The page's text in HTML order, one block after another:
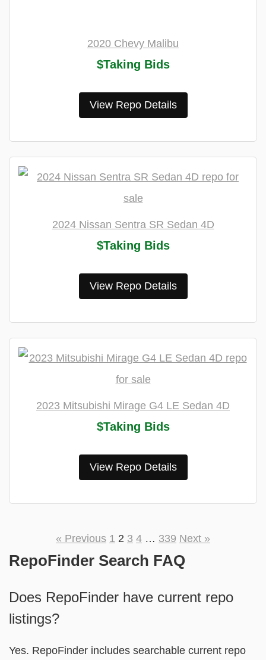
2020 Chevy Malibu
$Taking Bids
View Repo Details
2024 Nissan Sentra SR Sedan 4D
$Taking Bids
View Repo Details
2023 Mitsubishi Mirage G4 LE Sedan 4D
$Taking Bids
View Repo Details
« Previous 1 2 3 4 … 339 Next »
RepoFinder Search FAQ
Does RepoFinder have current repo
listings?
Yes. RepoFinder includes searchable current repo